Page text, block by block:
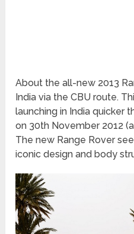
About the all-new 2013
India via the CBU route.
launching in India quicker
on 30th November 2012
The new Range Rover
iconic design and body